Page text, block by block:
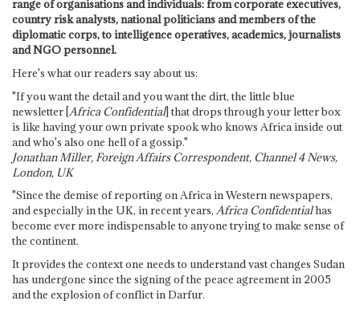
range of organisations and individuals: from corporate executives,
country risk analysts, national politicians and members of the
diplomatic corps, to intelligence operatives, academics, journalists
and NGO personnel.
Here's what our readers say about us:
"If you want the detail and you want the dirt, the little blue
newsletter [Africa Confidential] that drops through your letter box
is like having your own private spook who knows Africa inside out
and who's also one hell of a gossip."
Jonathan Miller, Foreign Affairs Correspondent, Channel 4 News,
London, UK
"Since the demise of reporting on Africa in Western newspapers,
and especially in the UK, in recent years, Africa Confidentialhas
become ever more indispensable to anyone trying to make sense of
the continent.
It provides the context one needs to understand vast changes Sudan
has undergone since the signing of the peace agreement in 2005
and the explosion of conflict in Darfur.